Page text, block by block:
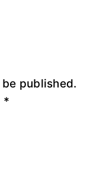
published.
*